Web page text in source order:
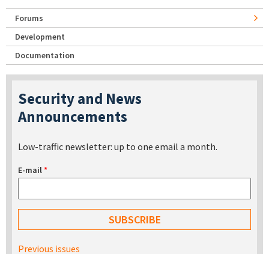
Forums
Development
Documentation
Security and News
Announcements
Low-traffic newsletter: up to one email a month.
E-mail*
Previous issues